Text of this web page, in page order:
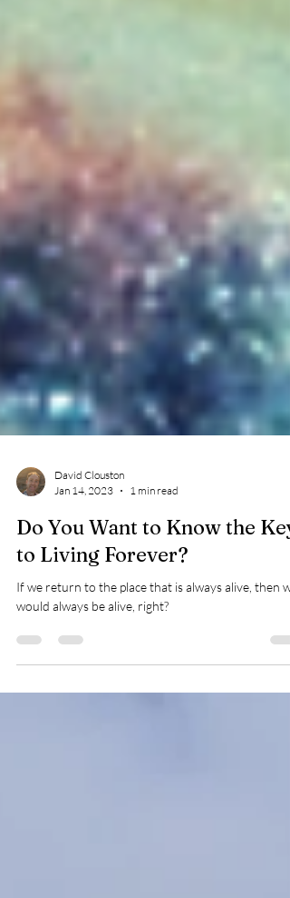
Jan 14, 2023
1 min read
Do You Want to Know the Key
to Living Forever?
would always be alive, right?